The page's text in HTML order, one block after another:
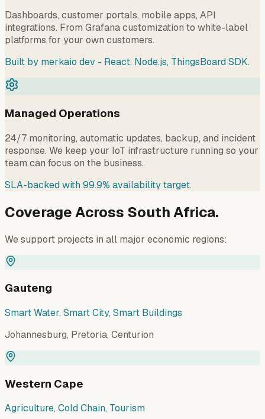
Dashboards, customer portals, mobile apps, API
integrations. From Grafana customization to white-label
platforms for your own customers.
Built by merkaio dev - React, Node.js, ThingsBoard SDK.
Managed Operations
24/7 monitoring, automatic updates, backup, and incident
response. We keep your IoT infrastructure running so your
team can focus on the business.
SLA-backed with 99.9% availability target.
Coverage Across South Africa.
We support projects in all major economic regions:
Gauteng
Smart Water, Smart City, Smart Buildings
Johannesburg, Pretoria, Centurion
Western Cape
Agriculture, Cold Chain, Tourism